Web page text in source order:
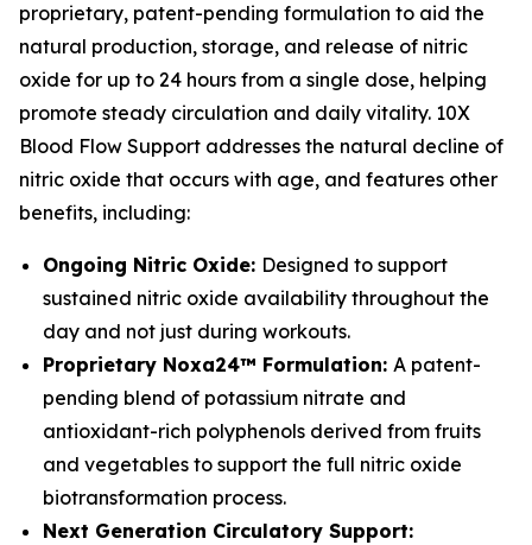
proprietary, patent-pending formulation to aid the
natural production, storage, and release of nitric
oxide for up to 24 hours from a single dose, helping
promote steady circulation and daily vitality. 10X
Blood Flow Support addresses the natural decline of
nitric oxide that occurs with age, and features other
benefits, including:
Ongoing Nitric Oxide: Designed to support
sustained nitric oxide availability throughout the
day and not just during workouts.
Proprietary Noxa24™ Formulation: A patent-
pending blend of potassium nitrate and
antioxidant-rich polyphenols derived from fruits
and vegetables to support the full nitric oxide
biotransformation process.
Next Generation Circulatory Support: